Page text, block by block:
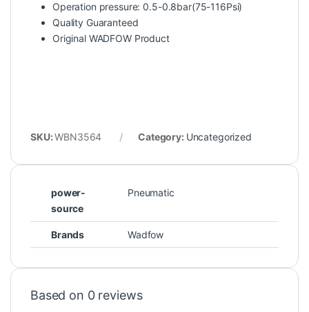
Operation pressure: 0.5-0.8bar(75-116Psi)
Quality Guaranteed
Original WADFOW Product
SKU:WBN3564 Category: Uncategorized
power-
source
Pneumatic
Brands Wadfow
Based on 0 reviews